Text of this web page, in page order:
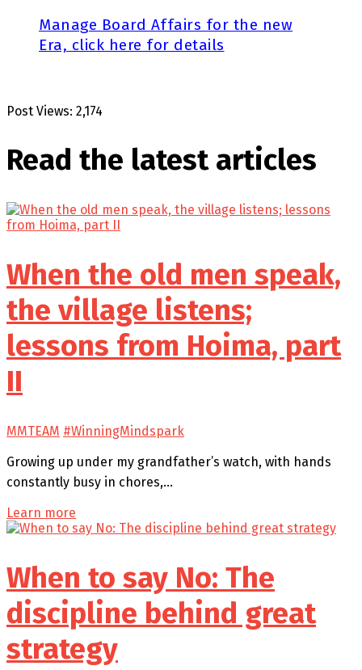
Manage Board Affairs for the new
Era, click here for details
Post Views: 2,174
Read the latest articles
When the old men speak,
the village listens;
lessons from Hoima, part
II
MMTEAM #WinningMindspark
Growing up under my grandfather’s watch, with hands
constantly busy in chores,…
Learn more
When to say No: The
discipline behind great
strategy